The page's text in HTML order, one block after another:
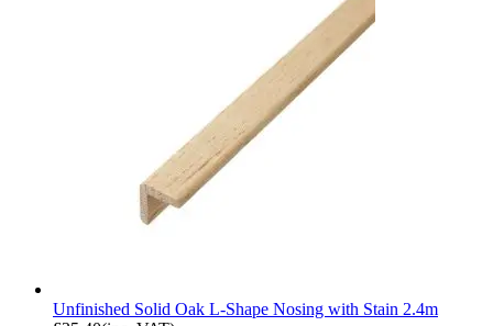
Unfinished Solid Oak L-Shape Nosing with Stain 2.4m